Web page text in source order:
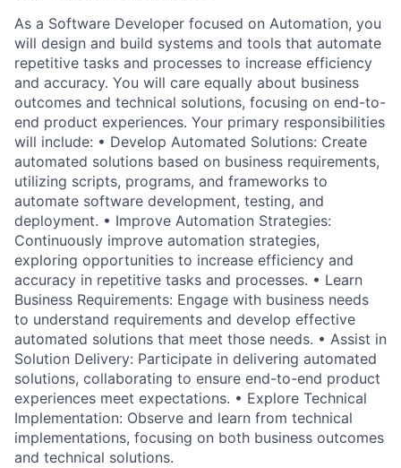
As a Software Developer focused on Automation, you
will design and build systems and tools that automate
repetitive tasks and processes to increase efficiency
and accuracy. You will care equally about business
outcomes and technical solutions, focusing on end-to-
end product experiences. Your primary responsibilities
will include: • Develop Automated Solutions: Create
automated solutions based on business requirements,
utilizing scripts, programs, and frameworks to
automate software development, testing, and
deployment. • Improve Automation Strategies:
Continuously improve automation strategies,
exploring opportunities to increase efficiency and
accuracy in repetitive tasks and processes. • Learn
Business Requirements: Engage with business needs
to understand requirements and develop effective
automated solutions that meet those needs. • Assist in
Solution Delivery: Participate in delivering automated
solutions, collaborating to ensure end-to-end product
experiences meet expectations. • Explore Technical
Implementation: Observe and learn from technical
implementations, focusing on both business outcomes
and technical solutions.